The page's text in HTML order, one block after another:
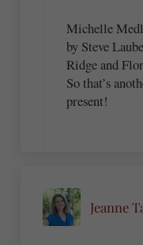
Michelle
by Steve
Ridge and
So that’s
present!
Jeanne